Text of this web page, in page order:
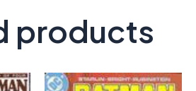
products